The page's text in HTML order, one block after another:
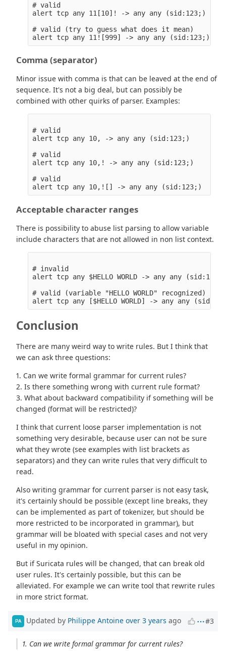
# valid
alert tcp any 11[10]! -> any any (sid:123;)
# valid (try to guess what does it mean)
Comma (separator)
Minor issue with comma is that can be leaved at the end of
sequence. It's not a big deal, but can possibly be
combined with other quirks of parser. Examples:
# valid
alert tcp any 10, -> any any (sid:123;)
# valid
alert tcp any 10,! -> any any (sid:123;)
# valid
Acceptable character ranges
There is possibility to abuse list parsing to allow variable
include characters that are not allowed in non list context.
# invalid
alert tcp any $HELLO WORLD -> any any (sid:123;)
# valid (variable "HELLO WORLD" recognized)
Conclusion
There are many weird way to write rules. But I think that
we can ask three questions:
1. Can we write formal grammar for current rules?
2. Is there something wrong with current rule format?
3. What about backward compatibility if something will be
changed (format will be restricted)?
I think that current loose parser implementation is not
something very desirable, because user can not be sure
what they wrote (see examples with list brackets as
separators) and they can write rules that very difficult to
read.
Also writing grammar for current parser is not easy task,
it's certainly should be possible (except line breaks, they
can be implemented as part of tokenizer, but should be
more restricted to be incorporated in grammar), but
grammar will be bloated with special cases and not very
useful in my opinion.
But if Suricata rules will be changed, that can break old
user rules. It's certainly possible, but this can be
alleviated. For example we can write tool that rewrite rules
in more strict format.
PA Updated by Philippe Antoine over 3 years ago #3
1. Can we write formal grammar for current rules?